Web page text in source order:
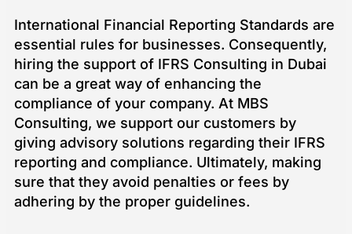
International Financial Reporting Standards are
essential rules for businesses. Consequently,
hiring the support of IFRS Consulting in Dubai
can be a great way of enhancing the
compliance of your company. At MBS
Consulting, we support our customers by
giving advisory solutions regarding their IFRS
reporting and compliance. Ultimately, making
sure that they avoid penalties or fees by
adhering by the proper guidelines.